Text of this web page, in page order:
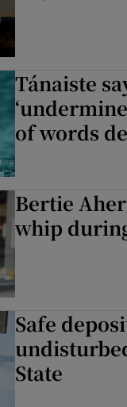
Podcasts
Video
Gaeilge
History
Offbeat
Family
Tánaiste
of words
Bertie
whip
Safe
State